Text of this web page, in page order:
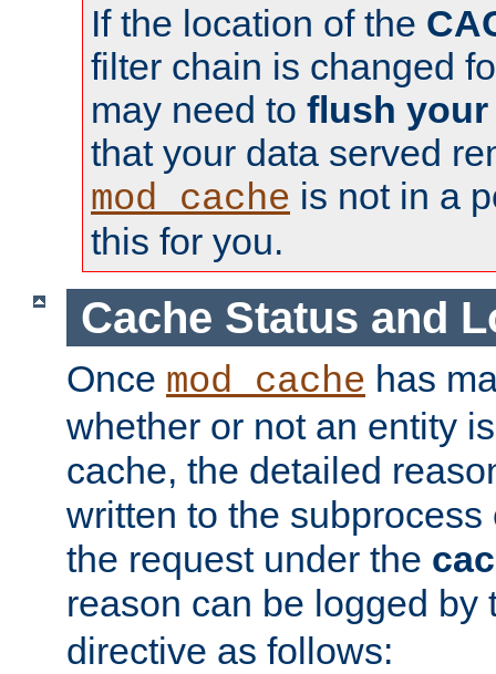
If the location of the
filter chain is changed
may need to flush your
that your data served
mod_cache is not in a
this for you.
Cache Status and
Once mod_cache has
whether or not an entity
cache, the detailed
written to the
the request under the
reason can be logged by
directive as follows: